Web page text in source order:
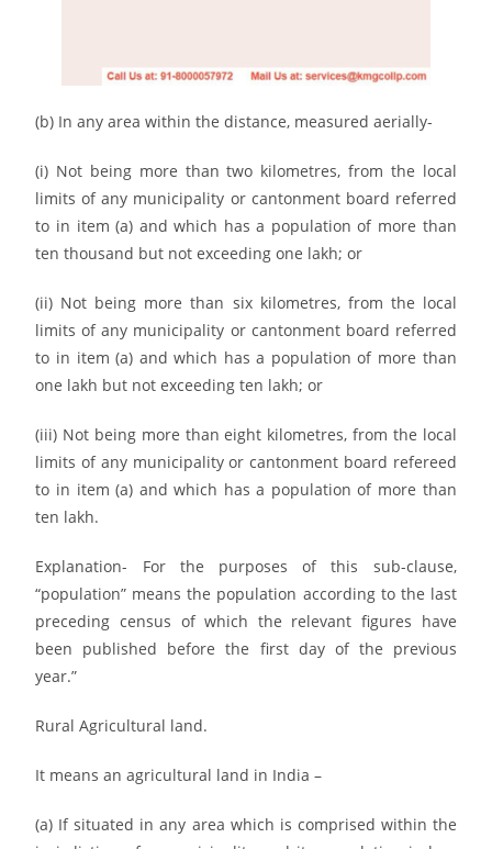
(b) In any area within the distance, measured aerially-
(i) Not being more than two kilometres, from the local
limits of any municipality or cantonment board referred
to in item (a) and which has a population of more than
ten thousand but not exceeding one lakh; or
(ii) Not being more than six kilometres, from the local
limits of any municipality or cantonment board referred
to in item (a) and which has a population of more than
one lakh but not exceeding ten lakh; or
(iii) Not being more than eight kilometres, from the local
limits of any municipality or cantonment board refereed
to in item (a) and which has a population of more than
ten lakh.
Explanation- For the purposes of this sub-clause,
“population” means the population according to the last
preceding census of which the relevant figures have
been published before the first day of the previous
year.”
Rural Agricultural land.
It means an agricultural land in India –
(a) If situated in any area which is comprised within the